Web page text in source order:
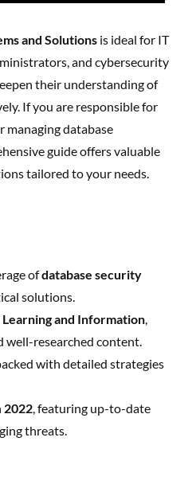
and Solutions is ideal for IT
and cybersecurity
their understanding of
If you are responsible for
managing database
guide offers valuable
tailored to your needs.
ofdatabase security
solutions.
and Information,
well-researched content.
with detailed strategies
2022, featuring up-to-date
threats.